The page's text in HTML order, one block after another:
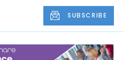
SUBSCRIBE